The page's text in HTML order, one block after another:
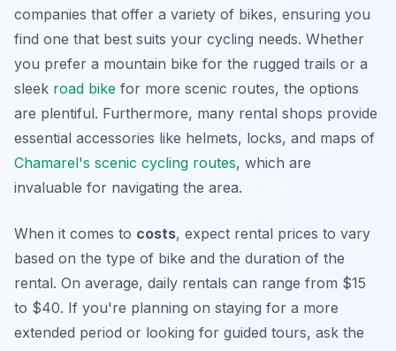
companies that offer a variety of bikes, ensuring you
find one that best suits your cycling needs. Whether
you prefer a mountain bike for the rugged trails or a
sleek road bike for more scenic routes, the options
are plentiful. Furthermore, many rental shops provide
essential accessories like helmets, locks, and maps of
Chamarel's scenic cycling routes, which are
invaluable for navigating the area.
When it comes to costs, expect rental prices to vary
based on the type of bike and the duration of the
rental. On average, daily rentals can range from $15
to $40. If you're planning on staying for a more
extended period or looking for guided tours, ask the